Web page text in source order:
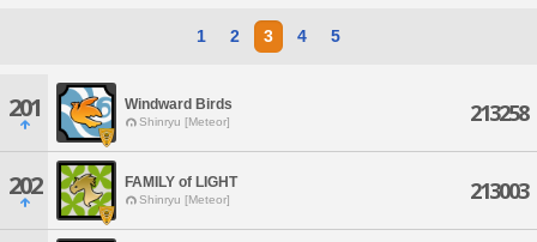
1 2 3 4 5
201 Windward Birds
Shinryu [Meteor] 213258
202 FAMILY of LIGHT
Shinryu [Meteor] 213003